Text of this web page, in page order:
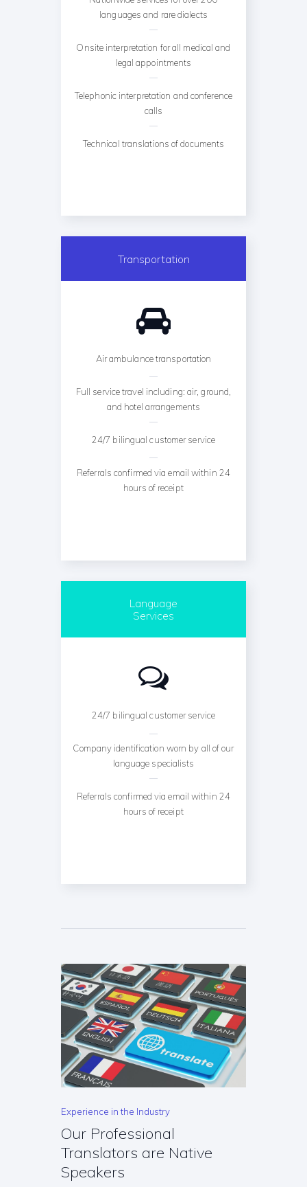
languages and rare dialects
Onsite interpretation for all medical and
legal appointments
Telephonic interpretation and conference
calls
Technical translations of documents
Transportation
Air ambulance transportation
Full service travel including: air, ground,
and hotel arrangements
24/7 bilingual customer service
Referrals confirmed via email within 24
hours of receipt
Language
Services
24/7 bilingual customer service
Company identification worn by all of our
language specialists
Referrals confirmed via email within 24
hours of receipt
Experience in the Industry
Our Professional
Translators are Native
Speakers